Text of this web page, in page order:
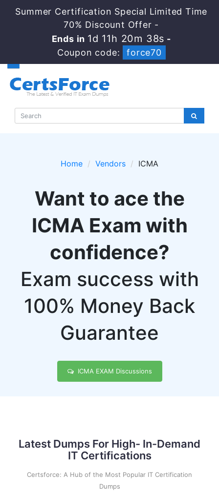
Summer Certification Special Limited Time
70% Discount Offer -
Ends in 1d 11h 20m 38s -
Coupon code:
force70
Home Vendors ICMA
Want to ace the
ICMA Exam with
confidence?
Exam success with
100% Money Back
Guarantee
ICMA EXAM Discussions
Latest Dumps For High- In-Demand
IT Certifications
Certsforce: A Hub of the Most Popular IT Certification
Dumps